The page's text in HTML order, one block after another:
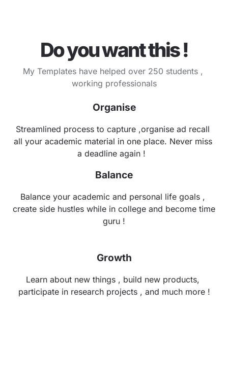
Do you want this !
My Templates have helped over 250 students ,
working professionals
Organise
Streamlined process to capture ,organise ad recall
all your academic material in one place. Never miss
a deadline again !
Balance
Balance your academic and personal life goals ,
create side hustles while in college and become time
guru !
Growth
Learn about new things , build new products,
participate in research projects , and much more !